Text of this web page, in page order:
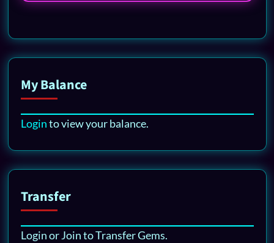
My Balance
Loginto view your balance.
Transfer
Login or Join to Transfer Gems.